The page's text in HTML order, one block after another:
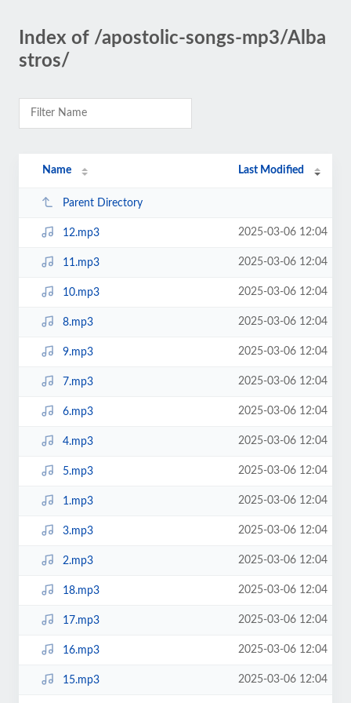
Index of /apostolic-songs-mp3/Alba
stros/
Name Last Modified
Parent Directory
12.mp3 2025-03-06 12:04
11.mp3 2025-03-06 12:04
10.mp3 2025-03-06 12:04
8.mp3 2025-03-06 12:04
9.mp3 2025-03-06 12:04
7.mp3 2025-03-06 12:04
6.mp3 2025-03-06 12:04
4.mp3 2025-03-06 12:04
5.mp3 2025-03-06 12:04
1.mp3 2025-03-06 12:04
3.mp3 2025-03-06 12:04
2.mp3 2025-03-06 12:04
18.mp3 2025-03-06 12:04
17.mp3 2025-03-06 12:04
16.mp3 2025-03-06 12:04
15.mp3 2025-03-06 12:04